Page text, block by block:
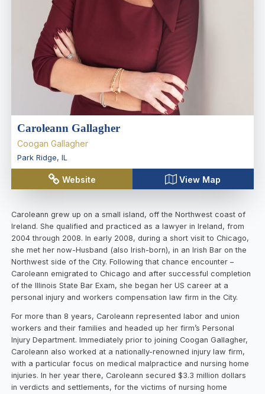
Caroleann Gallagher
Coogan Gallagher
Park Ridge, IL
Website View Map
Caroleann grew up on a small island, off the Northwest coast of
Ireland. She qualified and practiced as a lawyer in Ireland, from
2004 through 2008. In early 2008, during a short visit to Chicago,
she met her now-Husband (also Irish-born), in an Irish Bar on the
Northwest side of the City. Following that chance encounter –
Caroleann emigrated to Chicago and after successful completion
of the Illinois State Bar Exam, she began her US career at a
personal injury and workers compensation law firm in the City.
For more than 8 years, Caroleann represented labor and union
workers and their families and headed up her firm’s Personal
Injury Department. Immediately prior to joining Coogan Gallagher,
Caroleann also worked at a nationally-renowned injury law firm,
with a particular focus on medical malpractice and nursing home
injuries. In her year there, Caroleann secured $3.3 million dollars
in verdicts and settlements, for the victims of nursing home